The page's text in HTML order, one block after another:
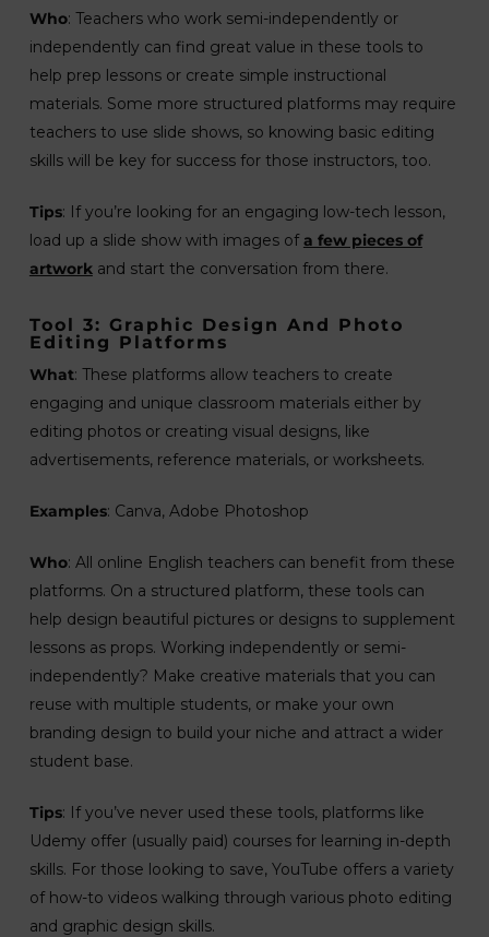
Who: Teachers who work semi-independently or
independently can find great value in these tools to
help prep lessons or create simple instructional
materials. Some more structured platforms may require
teachers to use slide shows, so knowing basic editing
skills will be key for success for those instructors, too.
Tips: If you’re looking for an engaging low-tech lesson,
load up a slide show with images ofa few pieces of
artworkand start the conversation from there.
Tool 3: Graphic Design And Photo
Editing Platforms
What: These platforms allow teachers to create
engaging and unique classroom materials either by
editing photos or creating visual designs, like
advertisements, reference materials, or worksheets.
Examples: Canva, Adobe Photoshop
Who: All online English teachers can benefit from these
platforms. On a structured platform, these tools can
help design beautiful pictures or designs to supplement
lessons as props. Working independently or semi-
independently? Make creative materials that you can
reuse with multiple students, or make your own
branding design to build your niche and attract a wider
student base.
Tips: If you’ve never used these tools, platforms like
Udemy offer (usually paid) courses for learning in-depth
skills. For those looking to save, YouTube offers a variety
of how-to videos walking through various photo editing
and graphic design skills.